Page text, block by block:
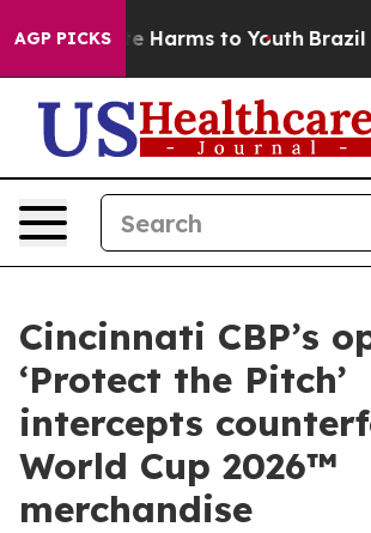
AGP PICKS
to Abate Harms to Youth Brazil
Cincinnati CBP’s
‘Protect the Pitch’
intercepts
World Cup 2026™
merchandise